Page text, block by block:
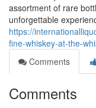
assortment of rare
unforgettable
https://
fine-whiskey-at-the-
Comments
Comments